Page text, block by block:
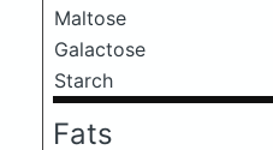
Maltose
Galactose
Starch
Fats